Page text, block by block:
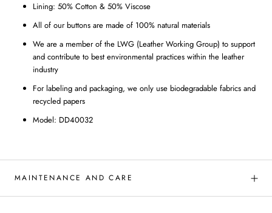
Lining: 50% Cotton & 50% Viscose
All of our buttons are made of 100% natural materials
We are a member of the LWG (Leather Working Group) to support
and contribute to best environmental practices within the leather
industry
For labeling and packaging, we only use biodegradable fabrics and
recycled papers
Model: DD40032
MAINTENANCE AND CARE